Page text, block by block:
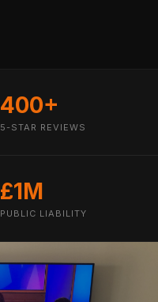
400+
5-STAR REVIEWS
£1M
PUBLIC LIABILITY